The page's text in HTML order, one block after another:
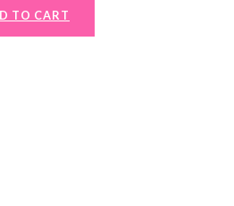
TO CART